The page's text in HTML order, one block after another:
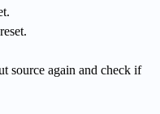
source again and check if